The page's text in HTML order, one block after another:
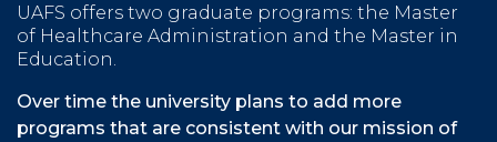
UAFS offers two graduate programs: the Master
of Healthcare Administration and the Master in
Education.
Over time the university plans to add more
programs that are consistent with our mission of